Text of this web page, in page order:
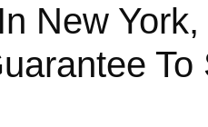
New